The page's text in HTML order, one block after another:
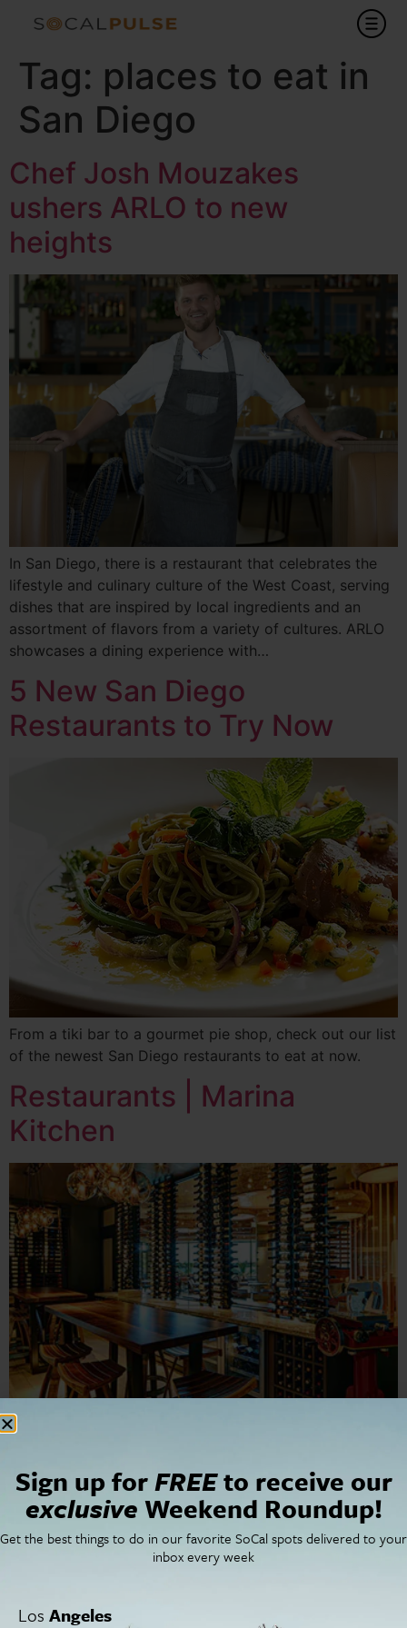
Tag: places to eat in
San Diego
Chef Josh Mouzakes
ushers ARLO to new
heights
In San Diego, there is a restaurant that celebrates the
lifestyle and culinary culture of the West Coast, serving
dishes that are inspired by local ingredients and an
assortment of flavors from a variety of cultures. ARLO
showcases a dining experience with…
5 New San Diego
Restaurants to Try Now
From a tiki bar to a gourmet pie shop, check out our list
of the newest San Diego restaurants to eat at now.
Restaurants | Marina
Kitchen
Marina Kitchen San Diego Marriott Marquis & Marina’s
thinks of hotel dining. Don’t let the hotel location fool
you; Marina Kitchen is […]
Restaurants | Always a
Party at Fiesta de Reyes
Sign up forFREEto receive our
exclusive Weekend Roundup!
Get the best things to do in our favorite SoCal spots delivered to your
inbox every week
Los Angeles